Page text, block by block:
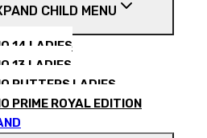
CHILD MENU
14 LADIES
13 LADIES
PUTTERS LADIES
PRIME ROYAL EDITION